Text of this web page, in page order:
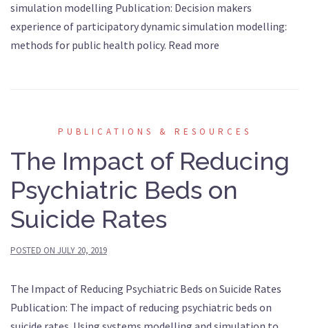
simulation modelling Publication: Decision makers
experience of participatory dynamic simulation modelling:
methods for public health policy. Read more
PUBLICATIONS & RESOURCES
The Impact of Reducing
Psychiatric Beds on
Suicide Rates
POSTED ON JULY 20, 2019
The Impact of Reducing Psychiatric Beds on Suicide Rates
Publication: The impact of reducing psychiatric beds on